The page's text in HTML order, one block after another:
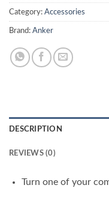
Category: Accessories
Brand: Anker
DESCRIPTION
REVIEWS (0)
Turn one of your